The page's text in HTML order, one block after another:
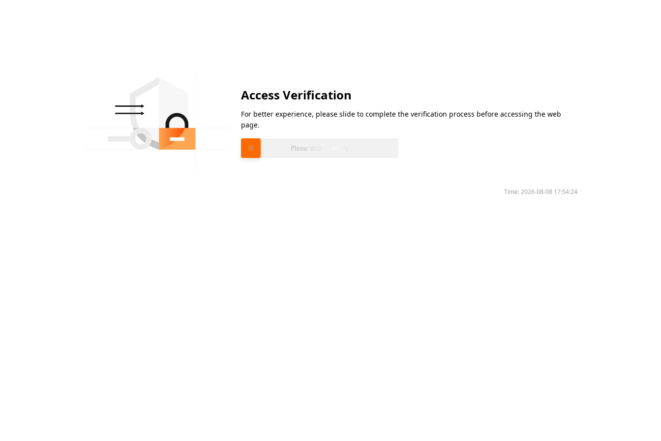
Access Verification
For better experience, please slide to complete the verification process before accessing the web
page.
Please slide to verify
Time:2026-08-08 17:54:24